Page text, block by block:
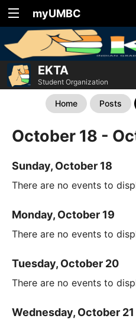
myUMBC
EKTA
Student Organization
Home Posts
October 18 -
Sunday, October 18
There are no events to
Monday, October 19
There are no events to
Tuesday, October 20
There are no events to
Wednesday, October 21